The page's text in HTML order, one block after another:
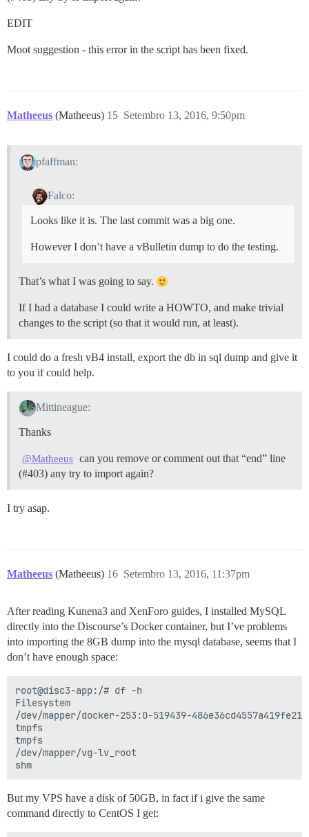
EDIT
Moot suggestion - this error in the script has been fixed.
Matheeus (Matheeus) Setembro 13, 2016, 9:50pm
15
pfaffman:
Falco:
Looks like it is. The last commit was a big one.
However I don’t have a vBulletin dump to do the testing.
That’s what I was going to say.
If I had a database I could write a HOWTO, and make trivial
changes to the script (so that it would run, at least).
I could do a fresh vB4 install, export the db in sql dump and give it
to you if could help.
Mittineague:
Thanks
@Matheeus can you remove or comment out that “end” line
(#403) any try to import again?
I try asap.
Matheeus (Matheeus) Setembro 13, 2016, 11:37pm
16
After reading Kunena3 and XenForo guides, I installed MySQL
directly into the Discourse’s Docker container, but I’ve problems
into importing the 8GB dump into the mysql database, seems that I
don’t have enough space:
root@disc3-app:/# df -h
Filesystem
/dev/mapper/docker-253:0-519439-
tmpfs
tmpfs
/dev/mapper/vg-lv_root
But my VPS have a disk of 50GB, in fact if i give the same
command directly to CentOS I get: